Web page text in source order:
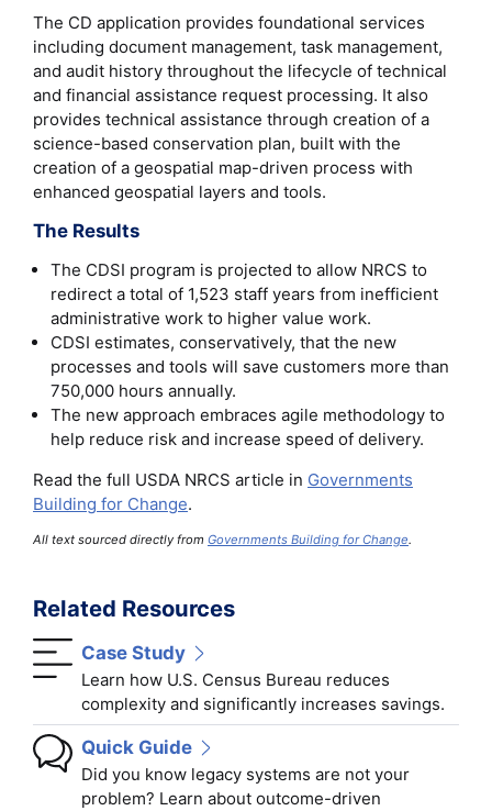
The CD application provides foundational services
including document management, task management,
and audit history throughout the lifecycle of technical
and financial assistance request processing. It also
provides technical assistance through creation of a
science-based conservation plan, built with the
creation of a geospatial map-driven process with
enhanced geospatial layers and tools.
The Results
The CDSI program is projected to allow NRCS to
redirect a total of 1,523 staff years from inefficient
administrative work to higher value work.
CDSI estimates, conservatively, that the new
processes and tools will save customers more than
750,000 hours annually.
The new approach embraces agile methodology to
help reduce risk and increase speed of delivery.
Read the full USDA NRCS article in Governments
Building for Change.
All text sourced directly from Governments Building for Change.
Related Resources
Case Study
Learn how U.S. Census Bureau reduces
complexity and significantly increases savings.
Quick Guide
Did you know legacy systems are not your
problem? Learn about outcome-driven